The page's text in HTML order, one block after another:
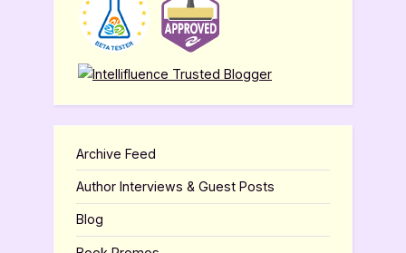
Archive Feed
Author Interviews & Guest Posts
Blog